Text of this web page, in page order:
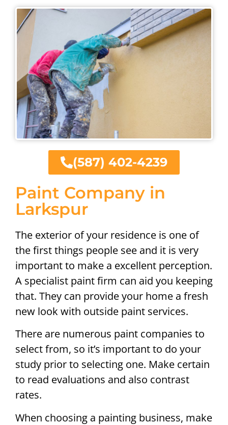
Paint Company in
Larkspur
The exterior of your residence is one of
the first things people see and it is very
important to make a excellent perception.
A specialist paint firm can aid you keeping
that. They can provide your home a fresh
new look with outside paint services.
There are numerous paint companies to
select from, so it’s important to do your
study prior to selecting one. Make certain
to read evaluations and also contrast
rates.
When choosing a painting business, make
(587) 402-4239